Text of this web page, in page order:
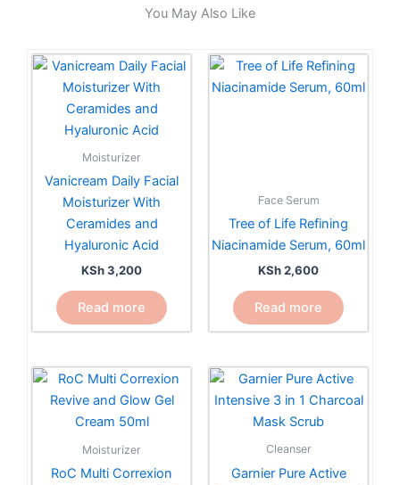
You May Also Like
Moisturizer
Vanicream Daily Facial
Moisturizer With
Ceramides and
Hyaluronic Acid
KSh3,200
Read more
Face Serum
Tree of Life Refining
Niacinamide Serum, 60ml
KSh2,600
Read more
Moisturizer
RoC Multi Correxion
Cleanser
Garnier Pure Active